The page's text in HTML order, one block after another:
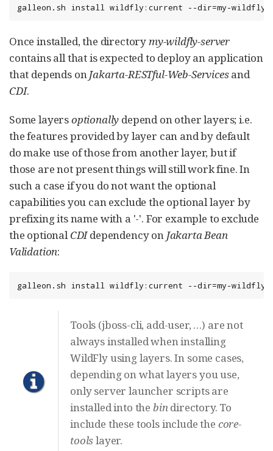
galleon.sh install wildfly:current --dir=my-wildfly-
Once installed, the directorymy-wildfly-server
contains all that is expected to deploy an application
that depends onJakarta-RESTful-Web-Servicesand
CDI.
Some layersoptionally depend on other layers; i.e.
the features provided by layer can and by default
do make use of those from another layer, but if
those are not present things will still work fine. In
such a case if you do not want the optional
capabilities you can exclude the optional layer by
prefixing its name with a '-'. For example to exclude
the optionalCDIdependency on Jakarta Bean
Validation:
galleon.sh install wildfly:current --dir=my-wildfly-
Tools (jboss-cli, add-user, …​) are not
always installed when installing
WildFly using layers. In some cases,
depending on what layers you use,
only server launcher scripts are
installed into the bindirectory. To
include these tools include the core-
toolslayer.